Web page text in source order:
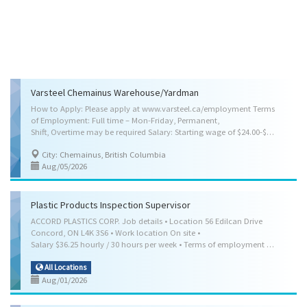
Varsteel Chemainus Warehouse/Yardman
How to Apply: Please apply at www.varsteel.ca/employment Terms
of Employment: Full time – Mon-Friday, Permanent,
Shift, Overtime may be required Salary: Starting wage of $24.00-$28.00 per hour pending experience, 40.00 Hours per week Other Benefits, Medical Benefits, Dental Benefits, Disability Benefits, Life Insurance Benefits, Pension Plan Benefits, Vision Care Benefits Anticipated Start Date: As soon as possible Location: Chemainus, BC Skill Requirements: Credentials (certificates, licenses, memberships, courses, etc.): Not required Experience: Will train Languages: Speak English, Read English, Write English Weight Handling: Up to 45 kg (100 lbs.) Specific Skills: Transport raw materials, finished products and equipment, Check and weigh materials and products, Sort, pack, crate and package materials and products, Assist machine operators, assemblers and other workers, Clean work areas and equipment, Perform other labouring and elemental...
City: Chemainus, British Columbia
Aug/05/2026
Plastic Products Inspection Supervisor
ACCORD PLASTICS CORP. Job details • Location 56 Edilcan Drive
Concord, ON L4K 3S6 • Work location On site •
Salary $36.25 hourly / 30 hours per week • Terms of employment Permanent employment Full time • Shift, Day • Starts as soon as possible • Benefits: Health benefits • Vacancies 2 vacancy Overview Languages English Education • Secondary (high) school graduation certificate • or equivalent experience Experience 1 year to less than 2 years On site Work must be completed at the physical location. There is no option to work remotely. Work site environment • Noisy • Dusty • Odours Work setting • Urban area Responsibilities Tasks • Supervise, co-ordinate and schedule activities of production workers who operate processing machines and who fabricate, assemble, finish or inspect plastic or rubber parts and products • Establish methods to meet work schedules and co-ordinate work activities with other work units • Recommend personnel actions such as hiring...
All Locations
Aug/01/2026